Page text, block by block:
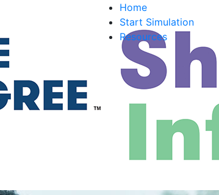
Home
Start Simulation
Resources